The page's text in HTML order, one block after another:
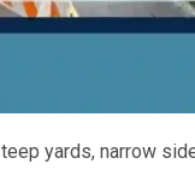
yards, narrow